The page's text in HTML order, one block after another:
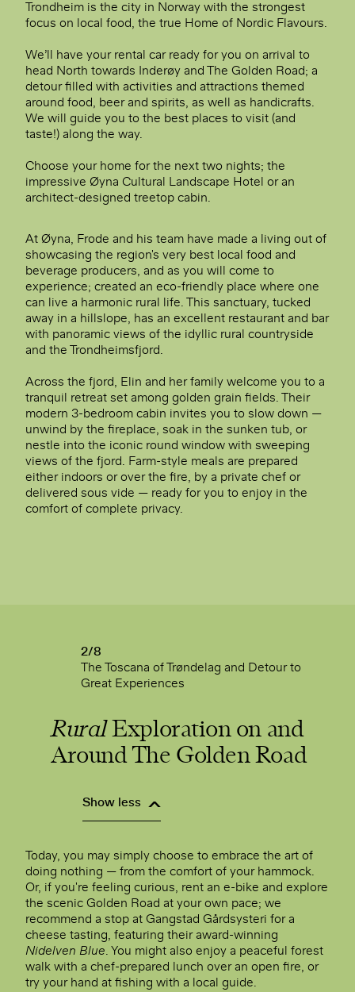
Trondheim is the city in Norway with the strongest
focus on local food, the true Home of Nordic Flavours.
We’ll have your rental car ready for you on arrival to
head North towards Inderøy andThe Golden Road; a
detour filled with activities and attractions themed
around food, beer and spirits, as well as handicrafts.
We will guide you to the best places to visit (and
taste!) along the way.
Choose your home for the next two nights; the
impressive Øyna Cultural Landscape Hotel or an
architect-designed treetop cabin.
At Øyna, Frode and his team have made a living out of
showcasing the region's very best local food and
beverage producers, and as you will come to
experience; created an eco-friendly place where one
can live a harmonic rural life. This sanctuary, tucked
away in a hillslope, has an excellent restaurant and bar
with panoramic views of the idyllic rural countryside
and the Trondheimsfjord.
Across the fjord, Elin and her family welcome you to a
tranquil retreat set among golden grain fields. Their
modern 3-bedroom cabin invites you to slow down —
unwind by the fireplace, soak in the sunken tub, or
nestle into the iconic round window with sweeping
views of the fjord. Farm-style meals are prepared
either indoors or over the fire, by a private chef or
delivered sous vide — ready for you to enjoy in the
comfort of complete privacy.
2/8
The Toscana of Trøndelag and Detour to
Great Experiences
RuralExploration on and
Around The Golden Road
Show less
Today, you may simply choose to embrace the art of
doing nothing — from the comfort of your hammock.
Or, if you're feeling curious, rent an e-bike and explore
the scenic Golden Road at your own pace; we
recommend a stop at Gangstad Gårdsysteri for a
cheese tasting, featuring their award-winning
Nidelven Blue. You might also enjoy a peaceful forest
walk with a chef-prepared lunch over an open fire, or
try your hand at fishing with a local guide.